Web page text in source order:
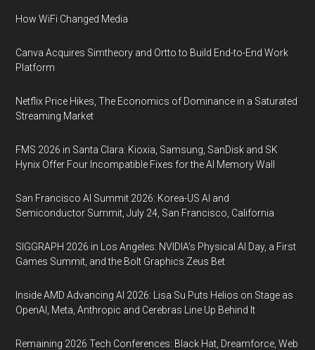
How WiFi Changed Media
Canva Acquires Simtheory and Ortto to Build End-to-End Work
Platform
Netflix Price Hikes, The Economics of Dominance in a Saturated
Streaming Market
FMS 2026 in Santa Clara: Kioxia, Samsung, SanDisk and SK
Hynix Offer Four Incompatible Fixes for the AI Memory Wall
San Francisco AI Summit 2026: Korea-US AI and
Semiconductor Summit, July 24, San Francisco, California
SIGGRAPH 2026 in Los Angeles: NVIDIA’s Physical AI Day, a First
Games Summit, and the Bolt Graphics Zeus Bet
Inside AMD Advancing AI 2026: Lisa Su Puts Helios on Stage as
OpenAI, Meta, Anthropic and Cerebras Line Up Behind It
Remaining 2026 Tech Conferences: Black Hat, Dreamforce, Web